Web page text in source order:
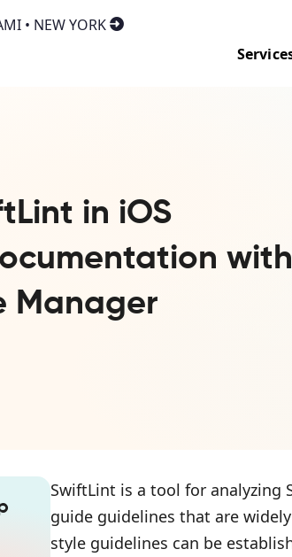
• NEW YORK
in iOS
with
Manager
SwiftLint is a tool for analyzing
guide guidelines that are
style guidelines can be